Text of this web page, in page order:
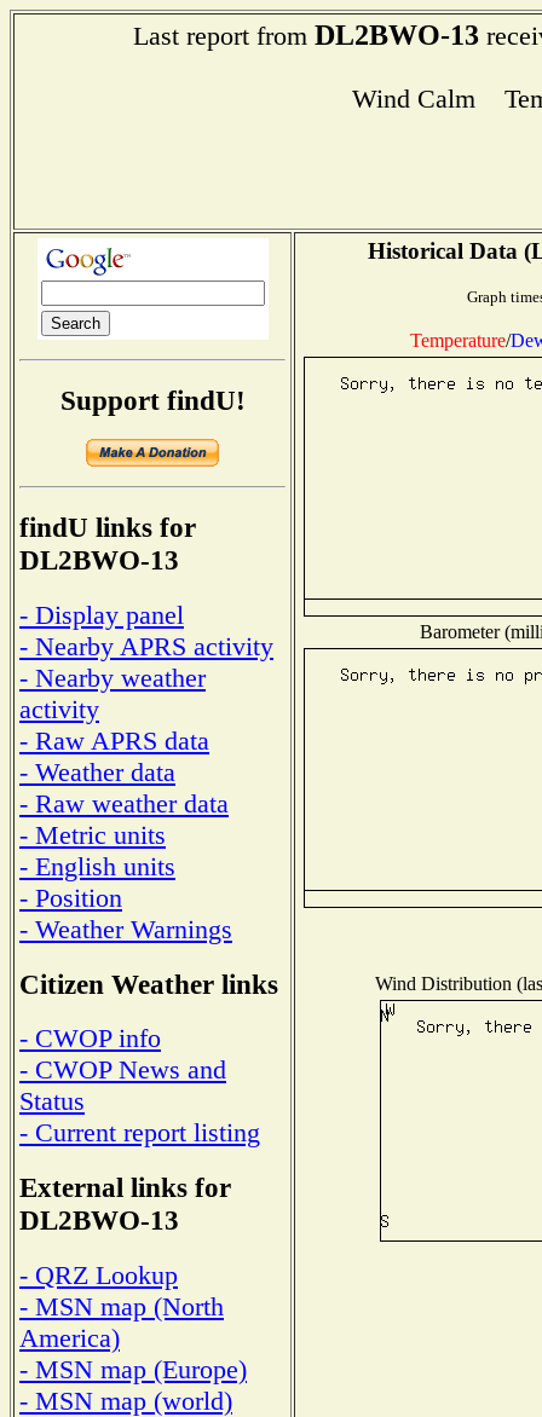
Last report from DL2BWO-13
Wind Calm
Support findU!
findU links for
DL2BWO-13
- Display panel
- Nearby APRS activity
- Nearby weather
activity
- Raw APRS data
- Weather data
- Raw weather data
- Metric units
- English units
- Position
- Weather Warnings
Citizen Weather links
- CWOP info
- CWOP News and
Status
- Current report listing
External links for
DL2BWO-13
- QRZ Lookup
- MSN map (North
America)
- MSN map (Europe)
- MSN map (world)
Historical Data
Graph
Temperature/
Barometer
Wind Distribution